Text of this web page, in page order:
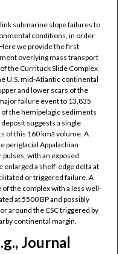
submarine slope failures to
conditions, in order
we provide the first
overlying mass transport
the Currituck Slide Complex
U.S. mid-Atlantic continental
and lower scars of the
failure event to 13,835
the hemipelagic sediments
suggests a single
of this 160 km3 volume. A
periglacial Appalachian
with an exposed
enlarged a shelf-edge delta at
or triggered failure. A
the complex with a less well-
at 5500 BP and possibly
around the CSC triggered by
continental margin.
Journal